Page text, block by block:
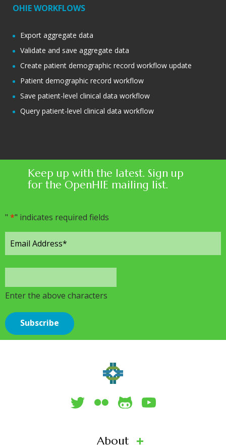
OHIE WORKFLOWS
Export aggregate data
Validate and save aggregate data
Create patient demographic record workflow update
Patient demographic record workflow
Save patient-level clinical data workflow
Query patient-level clinical data workflow
Keep up with the latest. Sign up
for the OpenHIE mailing list.
" *" indicates required fields
Enter the above characters
About